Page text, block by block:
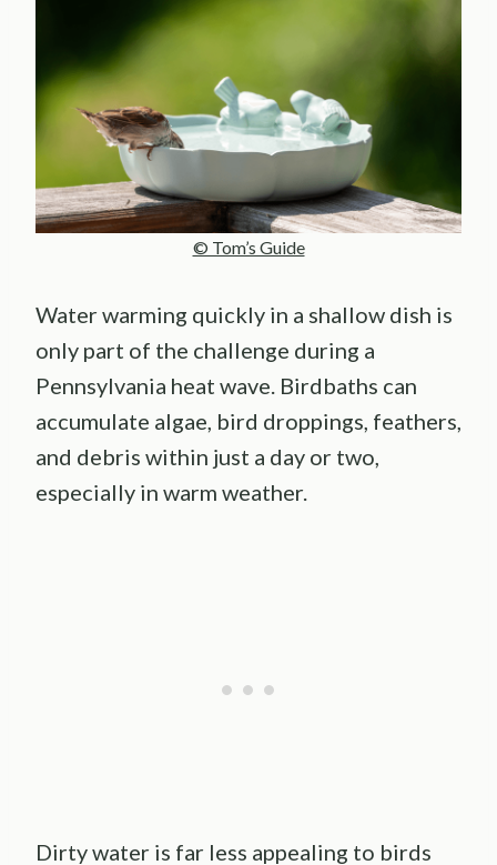
© Tom’s Guide
Water warming quickly in a shallow dish is
only part of the challenge during a
Pennsylvania heat wave. Birdbaths can
accumulate algae, bird droppings, feathers,
and debris within just a day or two,
especially in warm weather.
Dirty water is far less appealing to birds